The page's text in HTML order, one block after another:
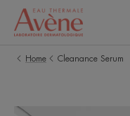
Home Cleanance Serum